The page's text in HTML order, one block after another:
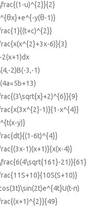
u)^{2}}{2}
y(θ-1)}
6)}{3}
2)B(-3,-1)
1)}{1-x^{4}}
y)}
6t)^{4}}
1)(x+1)}{x(x-4)}
21)}{61}
π)